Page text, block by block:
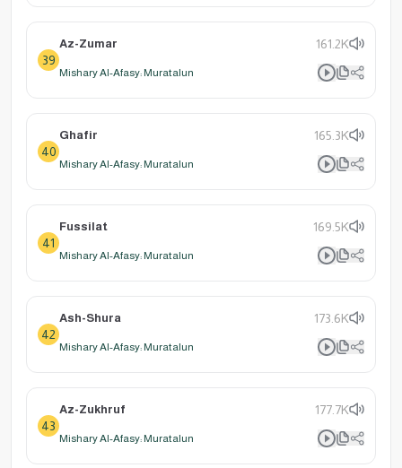
39
Az-Zumar 161.2K
Mishary Al-Afasy: Muratalun
40
Ghafir 165.3K
Mishary Al-Afasy: Muratalun
41
Fussilat 169.5K
Mishary Al-Afasy: Muratalun
42
Ash-Shura 173.6K
Mishary Al-Afasy: Muratalun
43
Az-Zukhruf 177.7K
Mishary Al-Afasy: Muratalun